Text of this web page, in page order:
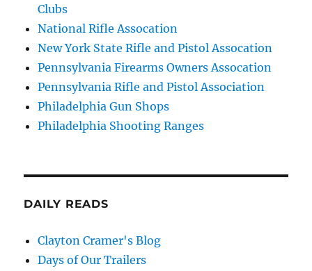
Clubs
National Rifle Assocation
New York State Rifle and Pistol Assocation
Pennsylvania Firearms Owners Assocation
Pennsylvania Rifle and Pistol Association
Philadelphia Gun Shops
Philadelphia Shooting Ranges
DAILY READS
Clayton Cramer's Blog
Days of Our Trailers